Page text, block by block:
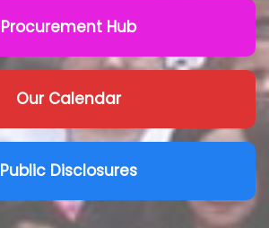
Procurement Hub
Our Calendar
Public Disclosures